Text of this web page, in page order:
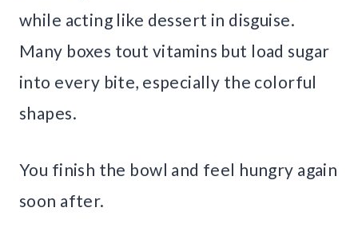
while acting like dessert in disguise.
Many boxes tout vitamins but load sugar
into every bite, especially the colorful
shapes.
You finish the bowl and feel hungry again
soon after.